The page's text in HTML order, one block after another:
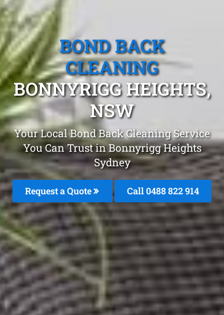
BOND BACK
CLEANING
BONNYRIGG HEIGHTS,
NSW
Your Local Bond Back Cleaning Service
You Can Trust in Bonnyrigg Heights
Sydney
Request a Quote Call 0488 822 914